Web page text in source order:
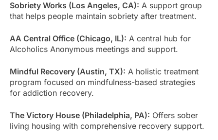
Sobriety Works (Los Angeles, CA): A support group
that helps people maintain sobriety after treatment.
AA Central Office (Chicago, IL): A central hub for
Alcoholics Anonymous meetings and support.
Mindful Recovery (Austin, TX): A holistic treatment
program focused on mindfulness-based strategies
for addiction recovery.
The Victory House (Philadelphia, PA): Offers sober
living housing with comprehensive recovery support.